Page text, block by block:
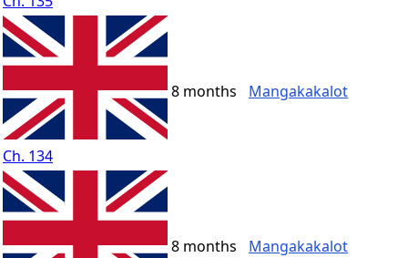
Ch. 134
8 months Mangakakalot
8 months Mangakakalot